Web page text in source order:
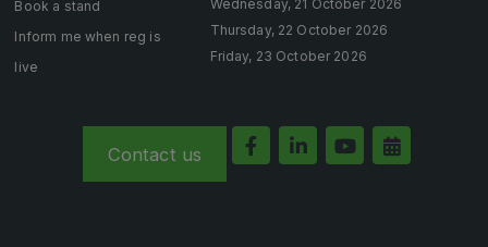
Book a stand
Inform me when reg is
live
Wednesday, 21 October 2026
Thursday, 22 October 2026
Friday, 23 October 2026
Contact us